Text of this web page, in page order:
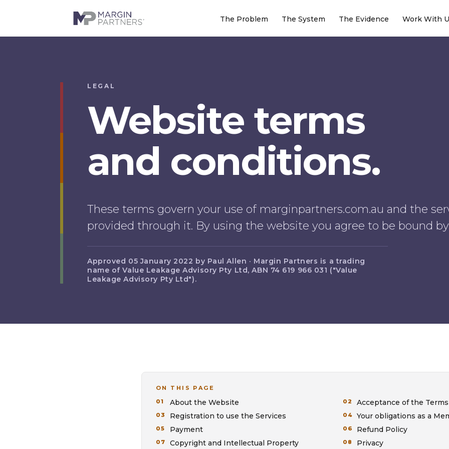
The Problem The System The Evidence Work With
LEGAL
Website terms
and conditions.
These terms govern your use of marginpartners.com.au and the
provided through it. By using the website you agree to be bound
Approved 05 January 2022 by Paul Allen · Margin Partners is a trading
name of Value Leakage Advisory Pty Ltd, ABN 74 619 966 031 ("Value
Leakage Advisory Pty Ltd").
ON THIS PAGE
About the Website
Acceptance of the Terms
Registration to use the Services
Your obligations as a
Payment
Refund Policy
Copyright and Intellectual Property
Privacy